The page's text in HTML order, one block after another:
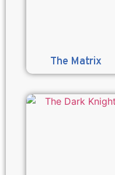
The Matrix